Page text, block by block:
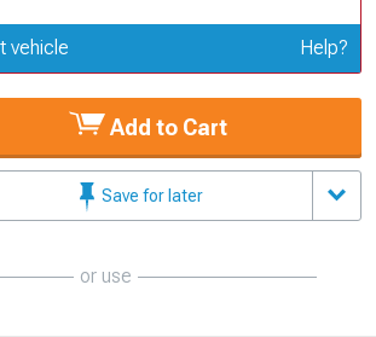
Change Vehicle
vehicle Help?
Add to Cart
Save for later
or use